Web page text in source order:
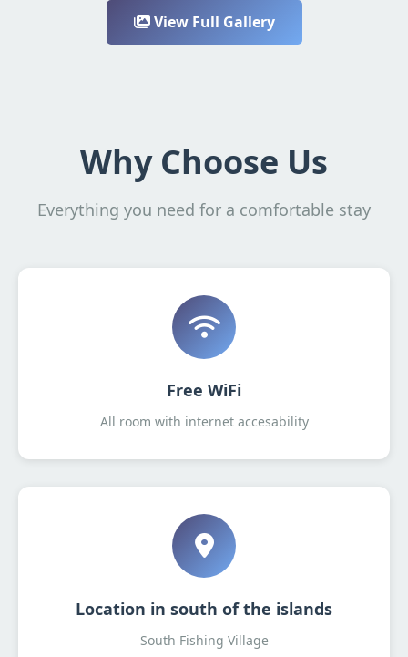
View Full Gallery
Why Choose Us
Everything you need for a comfortable stay
Free WiFi
All room with internet accesability
Location in south of the islands
South Fishing Village